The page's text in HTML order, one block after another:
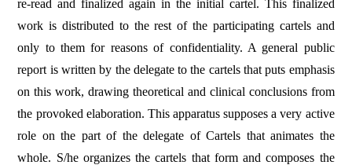
re-read and finalized again in the initial cartel. This finalized
work is distributed to the rest of the participating cartels and
only to them for reasons of confidentiality. A general public
report is written by the delegate to the cartels that puts emphasis
on this work, drawing theoretical and clinical conclusions from
the provoked elaboration. This apparatus supposes a very active
role on the part of the delegate of Cartels that animates the
whole. S/he organizes the cartels that form and composes the